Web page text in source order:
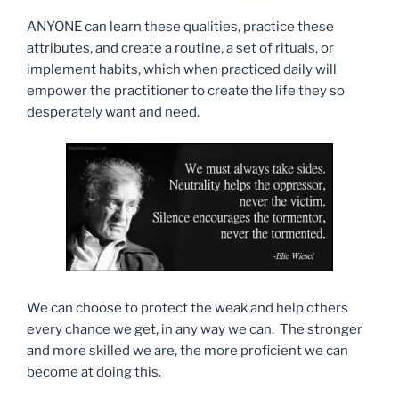
ANYONE can learn these qualities, practice these
attributes, and create a routine, a set of rituals, or
implement habits, which when practiced daily will
empower the practitioner to create the life they so
desperately want and need.
We can choose to protect the weak and help others
every chance we get, in any way we can. The stronger
and more skilled we are, the more proficient we can
become at doing this.